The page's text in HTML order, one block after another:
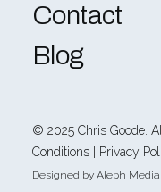
Contact
Blog
© 2025 Chris Goode .
Conditions
Privacy
Designed by Aleph Media